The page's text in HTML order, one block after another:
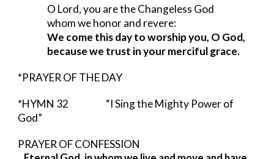
O Lord, you are the Changeless God
whom we honor and revere:
We come this day to worship you, O God,
because we trust in your merciful grace.
*PRAYER OF THE DAY
*HYMN 32
“I Sing the Mighty Power of
God”
PRAYER OF CONFESSION